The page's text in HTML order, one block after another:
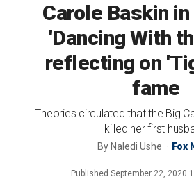
Carole Baskin
'Dancing With
reflecting on
fame
Theories circulated that the Big
killed her first
By Naledi Ushe Fox
Published September 22, 2020